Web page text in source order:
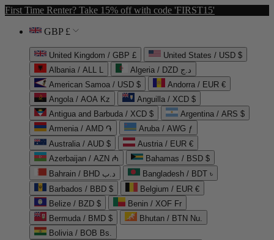
First Time Renter? Take 15% off with code 'FIRST15'
GBP £
United Kingdom / GBP £
United States / USD $
Albania / ALL L
Algeria / DZD د.ج
American Samoa / USD $
Andorra / EUR €
Angola / AOA Kz
Anguilla / XCD $
Antigua and Barbuda / XCD $
Argentina / ARS $
Armenia / AMD ֏
Aruba / AWG ƒ
Australia / AUD $
Austria / EUR €
Azerbaijan / AZN ₼
Bahamas / BSD $
Bahrain / BHD د.ب
Bangladesh / BDT ৳
Barbados / BBD $
Belgium / EUR €
Belize / BZD $
Benin / XOF Fr
Bermuda / BMD $
Bhutan / BTN Nu.
Bolivia / BOB Bs.